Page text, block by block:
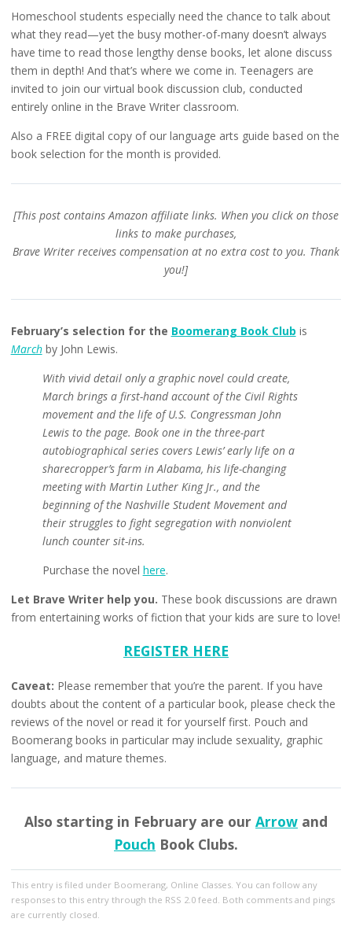
Homeschool students especially need the chance to talk about
what they read—yet the busy mother-of-many doesn’t always
have time to read those lengthy dense books, let alone discuss
them in depth! And that’s where we come in. Teenagers are
invited to join our virtual book discussion club, conducted
entirely online in the Brave Writer classroom.
Also a FREE digital copy of our language arts guide based on the
book selection for the month is provided.
[This post contains Amazon affiliate links. When you click on those
links to make purchases,
Brave Writer receives compensation at no extra cost to you. Thank
you!]
February’s selection for the Boomerang Book Club is
Marchby John Lewis.
With vivid detail only a graphic novel could create,
March brings a first-hand account of the Civil Rights
movement and the life of U.S. Congressman John
Lewis to the page. Book one in the three-part
autobiographical series covers Lewis’ early life on a
sharecropper’s farm in Alabama, his life-changing
meeting with Martin Luther King Jr., and the
beginning of the Nashville Student Movement and
their struggles to fight segregation with nonviolent
lunch counter sit-ins.
Purchase the novel here.
Let Brave Writer help you. These book discussions are drawn
from entertaining works of fiction that your kids are sure to love!
REGISTER HERE
Caveat: Please remember that you’re the parent. If you have
doubts about the content of a particular book, please check the
reviews of the novel or read it for yourself first. Pouch and
Boomerang books in particular may include sexuality, graphic
language, and mature themes.
Also starting in February are our Arrow and
Pouch Book Clubs.
This entry is filed under Boomerang, Online Classes. You can follow any
responses to this entry through the RSS 2.0feed. Both comments and pings
are currently closed.